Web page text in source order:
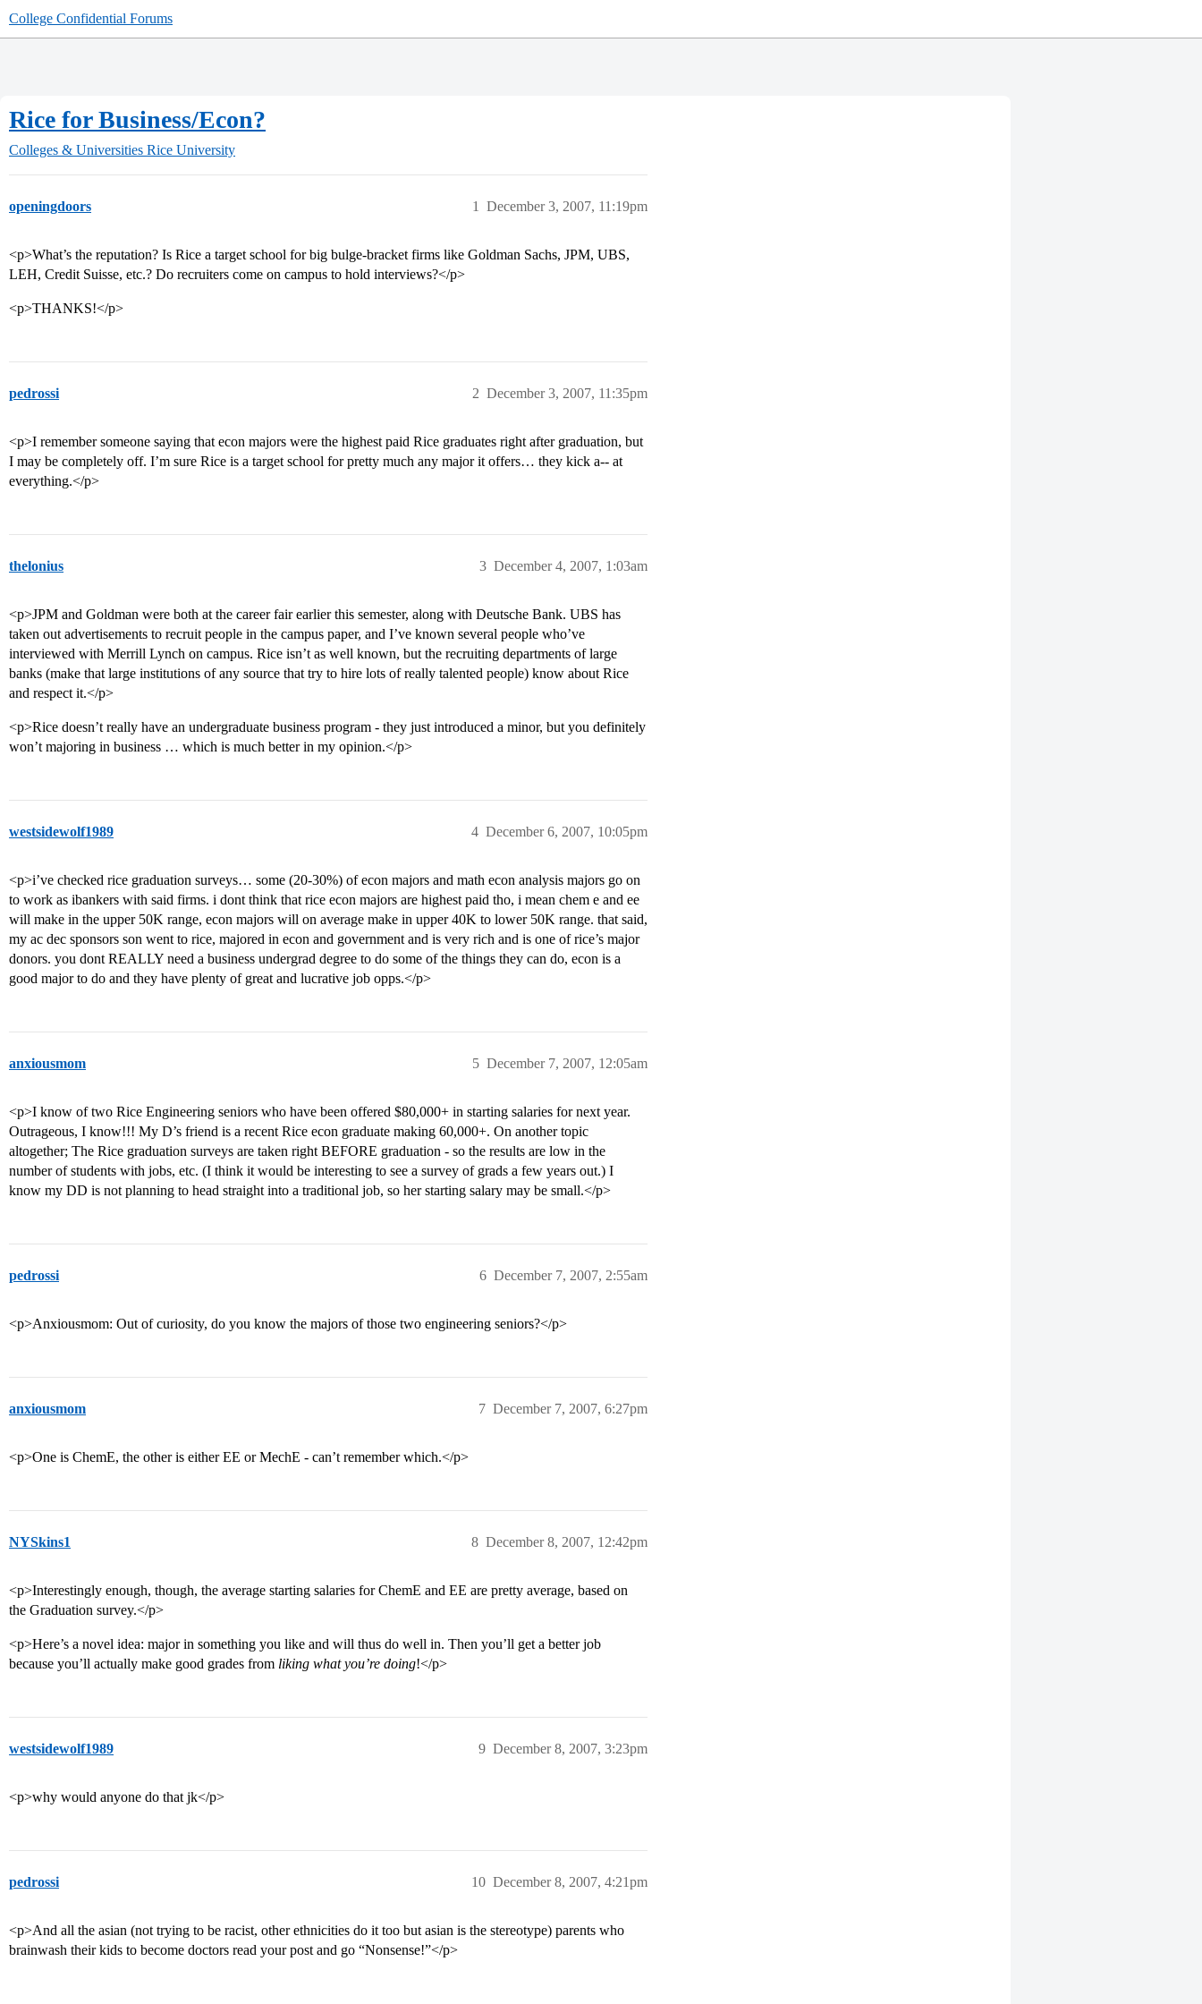
College Confidential Forums
Rice for Business/Econ?
Colleges & Universities Rice University
openingdoors December 3, 2007, 11:19pm
1
<p>What’s the reputation? Is Rice a target school for big bulge-bracket firms like Goldman Sachs, JPM, UBS,
LEH, Credit Suisse, etc.? Do recruiters come on campus to hold interviews?</p>
<p>THANKS!</p>
pedrossi December 3, 2007, 11:35pm
2
<p>I remember someone saying that econ majors were the highest paid Rice graduates right after graduation, but
I may be completely off. I’m sure Rice is a target school for pretty much any major it offers… they kick a-- at
everything.</p>
thelonius December 4, 2007, 1:03am
3
<p>JPM and Goldman were both at the career fair earlier this semester, along with Deutsche Bank. UBS has
taken out advertisements to recruit people in the campus paper, and I’ve known several people who’ve
interviewed with Merrill Lynch on campus. Rice isn’t as well known, but the recruiting departments of large
banks (make that large institutions of any source that try to hire lots of really talented people) know about Rice
and respect it.</p>
<p>Rice doesn’t really have an undergraduate business program - they just introduced a minor, but you definitely
won’t majoring in business … which is much better in my opinion.</p>
westsidewolf1989 December 6, 2007, 10:05pm
4
<p>i’ve checked rice graduation surveys… some (20-30%) of econ majors and math econ analysis majors go on
to work as ibankers with said firms. i dont think that rice econ majors are highest paid tho, i mean chem e and ee
will make in the upper 50K range, econ majors will on average make in upper 40K to lower 50K range. that said,
my ac dec sponsors son went to rice, majored in econ and government and is very rich and is one of rice’s major
donors. you dont REALLY need a business undergrad degree to do some of the things they can do, econ is a
good major to do and they have plenty of great and lucrative job opps.</p>
anxiousmom December 7, 2007, 12:05am
5
<p>I know of two Rice Engineering seniors who have been offered $80,000+ in starting salaries for next year.
Outrageous, I know!!! My D’s friend is a recent Rice econ graduate making 60,000+. On another topic
altogether; The Rice graduation surveys are taken right BEFORE graduation - so the results are low in the
number of students with jobs, etc. (I think it would be interesting to see a survey of grads a few years out.) I
know my DD is not planning to head straight into a traditional job, so her starting salary may be small.</p>
pedrossi December 7, 2007, 2:55am
6
<p>Anxiousmom: Out of curiosity, do you know the majors of those two engineering seniors?</p>
anxiousmom December 7, 2007, 6:27pm
7
<p>One is ChemE, the other is either EE or MechE - can’t remember which.</p>
NYSkins1 December 8, 2007, 12:42pm
8
<p>Interestingly enough, though, the average starting salaries for ChemE and EE are pretty average, based on
the Graduation survey.</p>
<p>Here’s a novel idea: major in something you like and will thus do well in. Then you’ll get a better job
because you’ll actually make good grades from liking what you’re doing!</p>
westsidewolf1989 December 8, 2007, 3:23pm
9
<p>why would anyone do that jk</p>
pedrossi December 8, 2007, 4:21pm
10
<p>And all the asian (not trying to be racist, other ethnicities do it too but asian is the stereotype) parents who
brainwash their kids to become doctors read your post and go “Nonsense!”</p>